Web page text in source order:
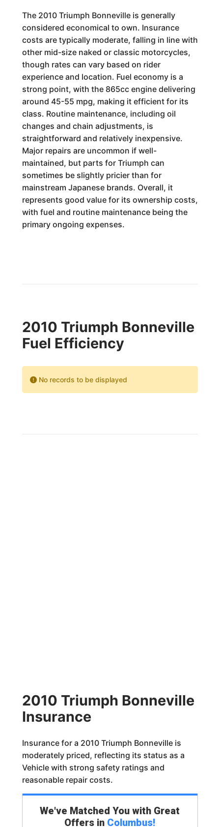
The 2010 Triumph Bonneville is generally
considered economical to own. Insurance
costs are typically moderate, falling in line with
other mid-size naked or classic motorcycles,
though rates can vary based on rider
experience and location. Fuel economy is a
strong point, with the 865cc engine delivering
around 45-55 mpg, making it efficient for its
class. Routine maintenance, including oil
changes and chain adjustments, is
straightforward and relatively inexpensive.
Major repairs are uncommon if well-
maintained, but parts for Triumph can
sometimes be slightly pricier than for
mainstream Japanese brands. Overall, it
represents good value for its ownership costs,
with fuel and routine maintenance being the
primary ongoing expenses.
2010 Triumph Bonneville
Fuel Efficiency
No records to be displayed
2010 Triumph Bonneville
Insurance
Insurance for a 2010 Triumph Bonneville is
moderately priced, reflecting its status as a
Vehicle with strong safety ratings and
reasonable repair costs.
We've Matched You with Great
Offers in Columbus!